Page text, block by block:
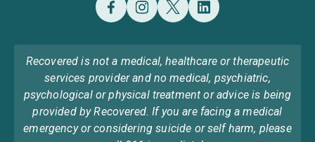
Recovered is not a medical, healthcare or therapeutic
services provider and no medical, psychiatric,
psychological or physical treatment or advice is being
provided by Recovered. If you are facing a medical
emergency or considering suicide or self harm, please